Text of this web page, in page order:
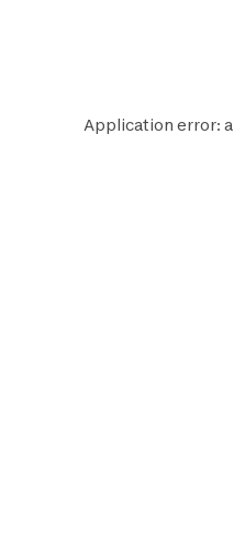
Application error: a